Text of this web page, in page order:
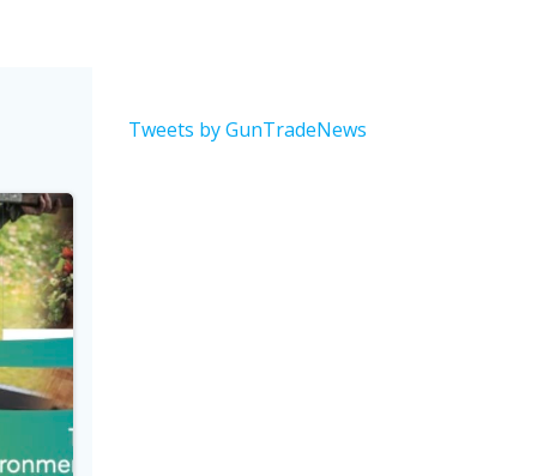
Tweets by GunTradeNews